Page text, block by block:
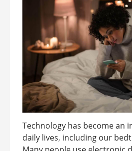
Technology has become an
daily lives, including our